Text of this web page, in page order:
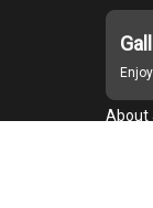
About